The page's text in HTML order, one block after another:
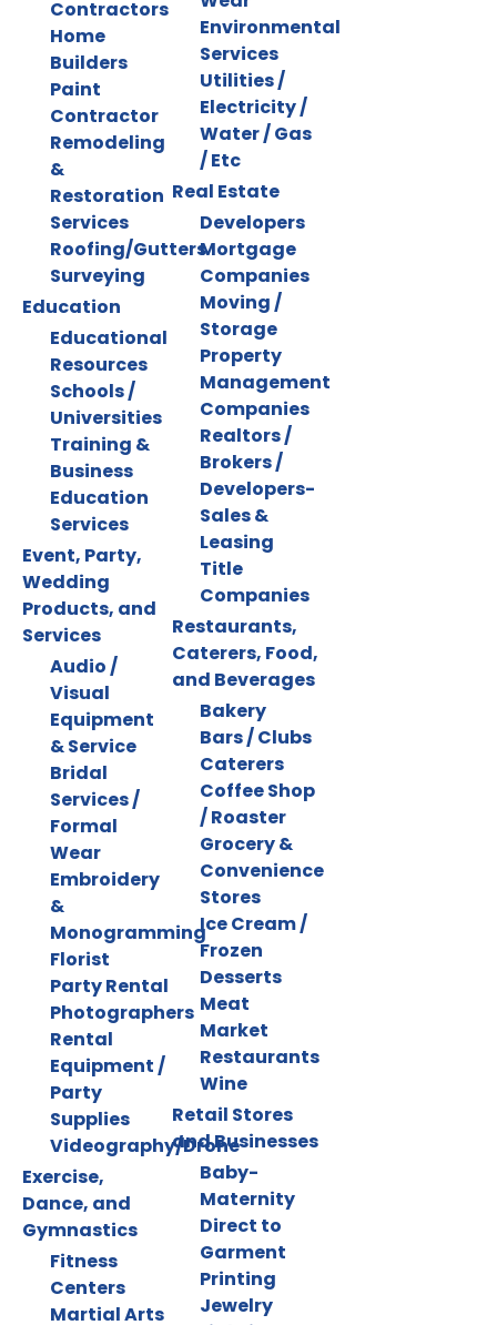
Contractors
Home
Builders
Paint
Contractor
Remodeling
&
Restoration
Services
Roofing/Gutters
Surveying
Education
Educational
Resources
Schools /
Universities
Training &
Business
Education
Services
Event, Party,
Wedding
Products, and
Services
Audio /
Visual
Equipment
& Service
Bridal
Services /
Formal
Wear
Embroidery
&
Monogramming
Florist
Party Rental
Photographers
Rental
Equipment /
Party
Supplies
Videography/Drone
Exercise,
Dance, and
Gymnastics
Fitness
Centers
Martial Arts
Environmental
Services
Utilities /
Electricity /
Water / Gas
/ Etc
Real Estate
Developers
Mortgage
Companies
Moving /
Storage
Property
Management
Companies
Realtors /
Brokers /
Developers-
Sales &
Leasing
Title
Companies
Restaurants,
Caterers, Food,
and Beverages
Bakery
Bars / Clubs
Caterers
Coffee Shop
/ Roaster
Grocery &
Convenience
Stores
Ice Cream /
Frozen
Desserts
Meat
Market
Restaurants
Wine
Retail Stores
and Businesses
Baby-
Maternity
Direct to
Garment
Printing
Jewelry